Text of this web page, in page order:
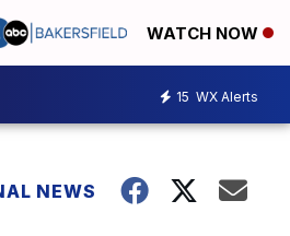
WATCH NOW
15 WX Alerts
NEWS